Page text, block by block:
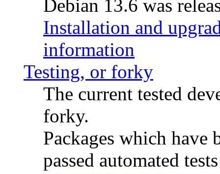
Debian 13.6 was
Installation and
information
Testing, or forky
The current tested
forky.
Packages which have
passed automated